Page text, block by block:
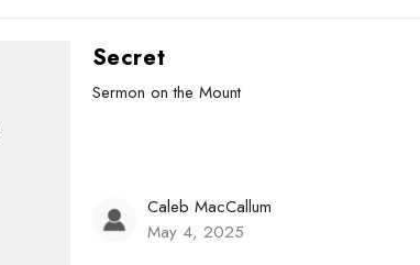
Secret
Sermon on the Mount
Caleb MacCallum
May 4, 2025